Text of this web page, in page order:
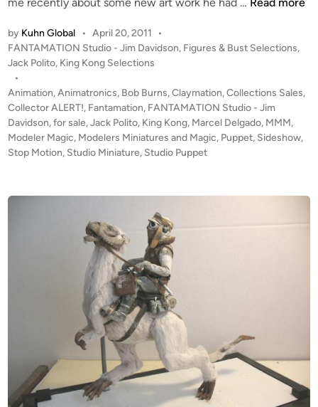
s
o
f
F
T
U
T
M
A
T
I
N
G
by Kuhn Global • April 20, 2011
•
P
o
t
e
d
i
n
FANTAMATION Studio - Jim Davidson, Figures & Bust Selections,
Jack Polito, King Kong Selections
•
Animation,Animatronics, Bob Burns,Claymation,Collections Sales,
Collector ALERT!, Fantamation, FANTAMATION Studio - Jim
Davidson,for sale,Jack Polito, King Kong, Marcel Delgado, MMM,
Modeler Magic, Modelers Miniatures and Magic, Puppet, Sideshow,
Stop Motion, Studio Miniature, Studio Puppet